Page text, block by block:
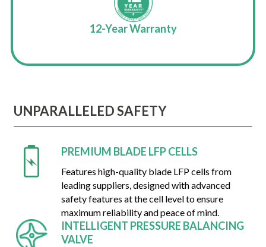
12-Year Warranty
UNPARALLELED SAFETY
PREMIUM BLADE LFP CELLS
Features high-quality blade LFP cells from
leading suppliers, designed with advanced
safety features at the cell level to ensure
maximum reliability and peace of mind.
INTELLIGENT PRESSURE BALANCING
VALVE